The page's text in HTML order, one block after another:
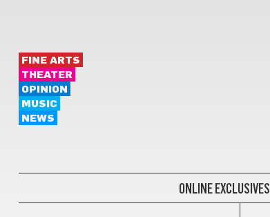
FINE ARTS
THEATER
OPINION
MUSIC
NEWS
ONLINE EXCLUSIVES